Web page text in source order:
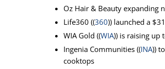
Oz Hair & Beauty expanding
Life360 ((360)) launched a
WIA Gold ((WIA)) is raising up
Ingenia Communities ((INA))
cooktops